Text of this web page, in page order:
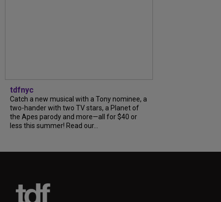
tdfnyc
Catch a new musical with a Tony nominee, a
two-hander with two TV stars, a Planet of
the Apes parody and more—all for $40 or
less this summer! Read our...